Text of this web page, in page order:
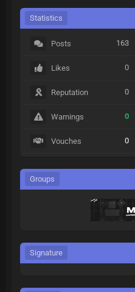
Statistics
Posts 163
Likes 0
Reputation 0
Warnings 0
Vouches 0
Groups
Signature